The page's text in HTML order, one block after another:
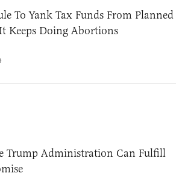
To Yank Tax Funds From Planned
Keeps Doing Abortions
Trump Administration Can Fulfill